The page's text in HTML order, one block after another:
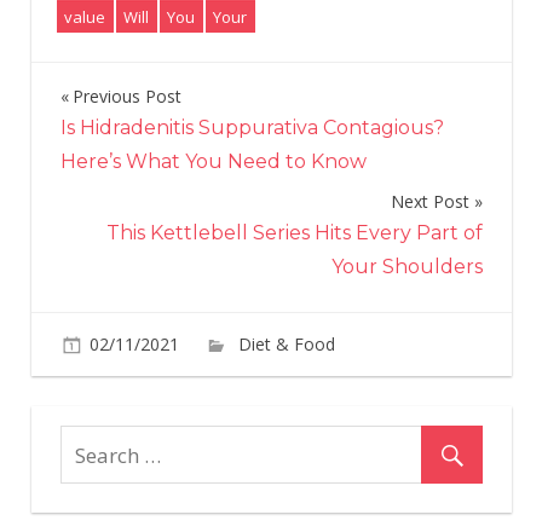
value
Will You Your
Post
navigation
Previous Post
Is Hidradenitis Suppurativa Contagious?
Here’s What You Need to Know
Next Post
This Kettlebell Series Hits Every Part of
Your Shoulders
02/11/2021 Diet & Food
You